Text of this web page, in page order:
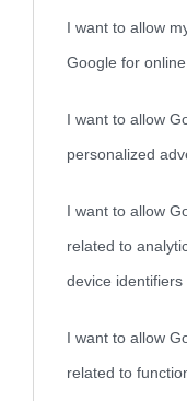
I want to allow
Google for
I want to allow
personalized
I want to allow
related to
device identifiers
I want to allow
related to
nell'avversa.»
Biografie di